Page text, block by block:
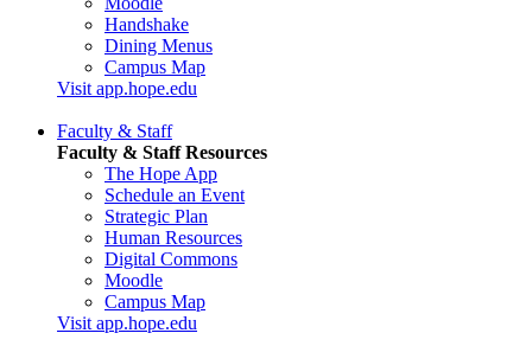
Handshake
Dining Menus
Campus Map
Visit app.hope.edu
Faculty & Staff
Faculty & Staff Resources
The Hope App
Schedule an Event
Strategic Plan
Human Resources
Digital Commons
Moodle
Campus Map
Visit app.hope.edu